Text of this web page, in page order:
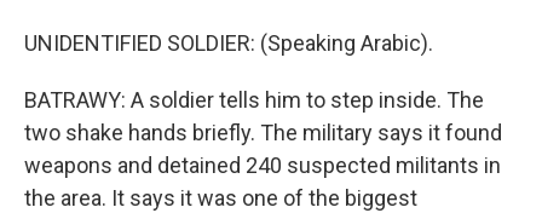
UNIDENTIFIED SOLDIER: (Speaking Arabic).
BATRAWY: A soldier tells him to step inside. The
two shake hands briefly. The military says it found
weapons and detained 240 suspected militants in
the area. It says it was one of the biggest